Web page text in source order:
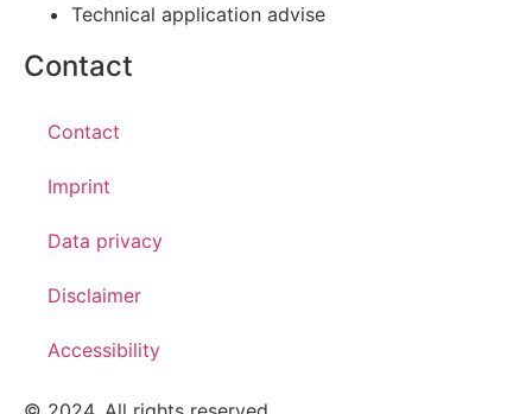
Technical application advise
Contact
Contact
Imprint
Data privacy
Disclaimer
Accessibility